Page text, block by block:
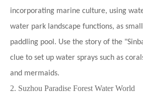
incorporating marine culture, using
water park landscape functions, as
paddling pool. Use the story of the
clue to set up water sprays such as
and mermaids.
2. Suzhou Paradise Forest Water World